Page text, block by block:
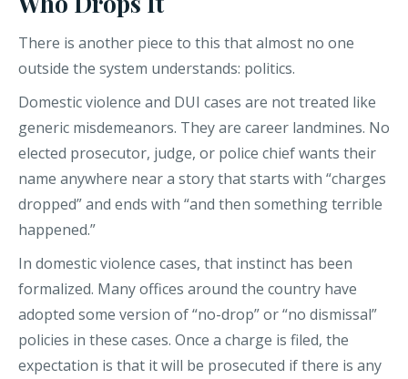
There is another piece to this that almost no one
outside the system understands: politics.
Domestic violence and DUI cases are not treated like
generic misdemeanors. They are career landmines. No
elected prosecutor, judge, or police chief wants their
name anywhere near a story that starts with “charges
dropped” and ends with “and then something terrible
happened.”
In domestic violence cases, that instinct has been
formalized. Many offices around the country have
adopted some version of “no-drop” or “no dismissal”
policies in these cases. Once a charge is filed, the
expectation is that it will be prosecuted if there is any